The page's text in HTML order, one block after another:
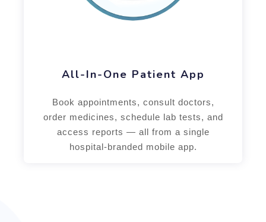
All-In-One Patient App
Book appointments, consult doctors,
order medicines, schedule lab tests, and
access reports — all from a single
hospital-branded mobile app.